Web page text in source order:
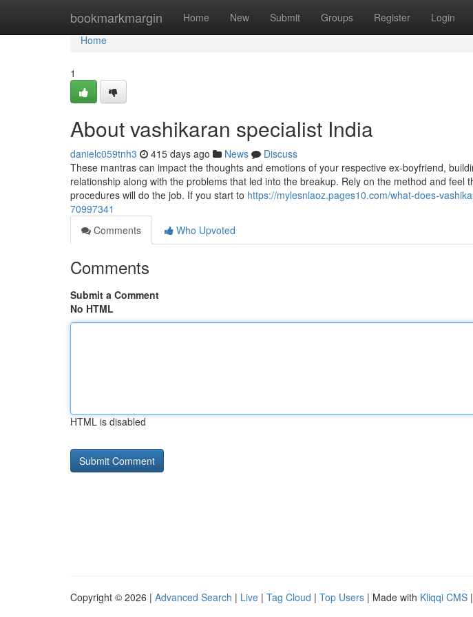
bookmarkmargin Home New Submit Groups Register Login
Home
Home
1
About vashikaran specialist India
danielc059tnh3 415 days ago News
Discuss
These mantras can impact the thoughts and emotions of your respective ex-boyfriend,
relationship along with the problems that led into the breakup. Rely on the method and feel
procedures will do the job. If you start to https://mylesnlaoz.pages10.com/what-does-
70997341
Comments
Who Upvoted
Comments
Submit a Comment
No HTML
HTML is disabled
Copyright © 2026 | Advanced Search | Live | Tag Cloud | Top Users | Made with Kliqqi CMS |